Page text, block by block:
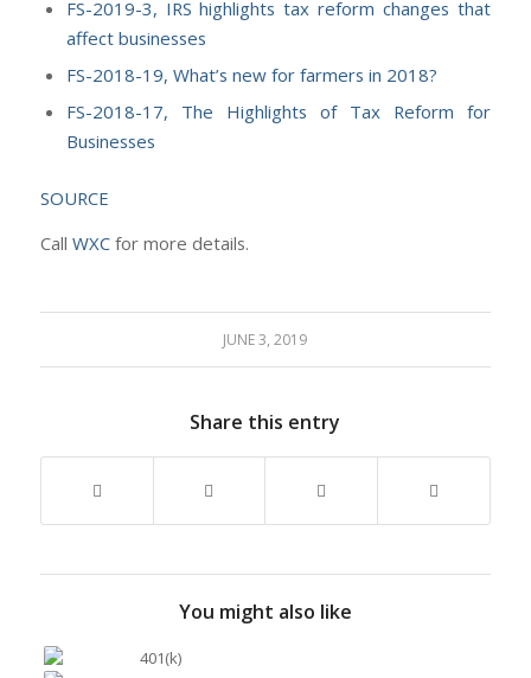
FS-2019-3, IRS highlights tax reform changes that
affect businesses
FS-2018-19, What’s new for farmers in 2018?
FS-2018-17, The Highlights of Tax Reform for
Businesses
SOURCE
Call WXCfor more details.
JUNE 3, 2019
Share this entry
You might also like